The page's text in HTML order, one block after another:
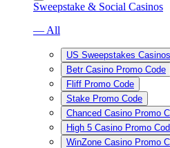
Sweepstake & Social Casinos
— All
US Sweepstakes Casinos
Betr Casino Promo Code
Fliff Promo Code
Stake Promo Code
Chanced Casino Promo
High 5 Casino Promo
WinZone Casino Promo